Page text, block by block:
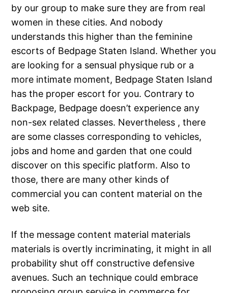
by our group to make sure they are from real
women in these cities. And nobody
understands this higher than the feminine
escorts of Bedpage Staten Island. Whether you
are looking for a sensual physique rub or a
more intimate moment, Bedpage Staten Island
has the proper escort for you. Contrary to
Backpage, Bedpage doesn’t experience any
non-sex related classes. Nevertheless , there
are some classes corresponding to vehicles,
jobs and home and garden that one could
discover on this specific platform. Also to
those, there are many other kinds of
commercial you can content material on the
web site.
If the message content material materials
materials is overtly incriminating, it might in all
probability shut off constructive defensive
avenues. Such an technique could embrace